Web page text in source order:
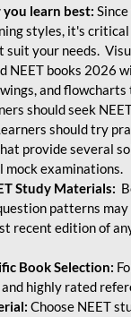
learn best:
styles, it's
suit your needs.
NEET books 2026
and flowcharts
should seek
should try
provide several
mock examinations.
Study Materials:
patterns may
recent edition of
Book Selection:
highly rated
Choose NEET